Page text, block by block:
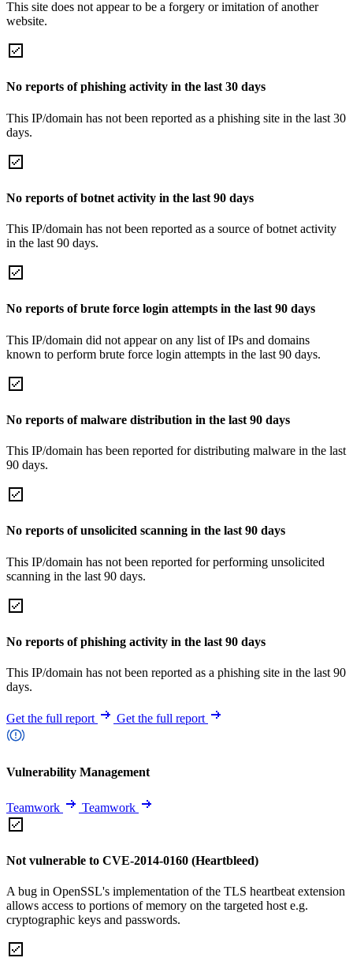
This site does not appear to be a forgery or imitation of another
website.
No reports of phishing activity in the last 30 days
This IP/domain has not been reported as a phishing site in the last 30
days.
No reports of botnet activity in the last 90 days
This IP/domain has not been reported as a source of botnet activity
in the last 90 days.
No reports of brute force login attempts in the last 90 days
This IP/domain did not appear on any list of IPs and domains
known to perform brute force login attempts in the last 90 days.
No reports of malware distribution in the last 90 days
This IP/domain has been reported for distributing malware in the last
90 days.
No reports of unsolicited scanning in the last 90 days
This IP/domain has not been reported for performing unsolicited
scanning in the last 90 days.
No reports of phishing activity in the last 90 days
This IP/domain has not been reported as a phishing site in the last 90
days.
Get the full report Get the full report
Vulnerability Management
Teamwork Teamwork
Not vulnerable to CVE-2014-0160 (Heartbleed)
A bug in OpenSSL's implementation of the TLS heartbeat extension
allows access to portions of memory on the targeted host e.g.
cryptographic keys and passwords.